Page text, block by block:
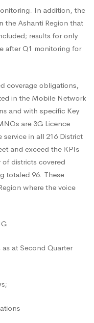
In addition, the
the Ashanti Region that
results for only
after Q1 monitoring for
coverage obligations,
in the Mobile Network
and with specific Key
are 3G Licence
in all 216 District
and exceed the KPIs
districts covered
totaled 96. These
where the voice
at Second Quarter